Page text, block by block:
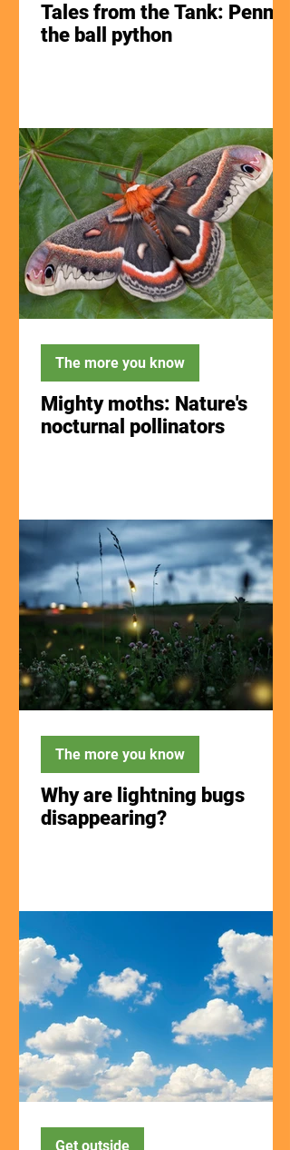
Tales from the Tank: Penny
the ball python
Mighty moths: Nature's
nocturnal pollinators
The more you know
Why are lightning bugs
disappearing?
The more you know
Get outside